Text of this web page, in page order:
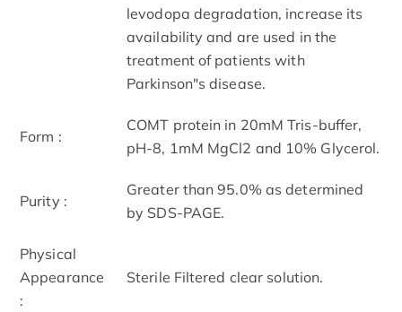
levodopa degradation, increase its
availability and are used in the
treatment of patients with
Parkinson"s disease.
Form :
COMT protein in 20mM Tris-buffer,
pH-8, 1mM MgCl2 and 10% Glycerol.
Purity :
Greater than 95.0% as determined
by SDS-PAGE.
Physical
Appearance
:
Sterile Filtered clear solution.